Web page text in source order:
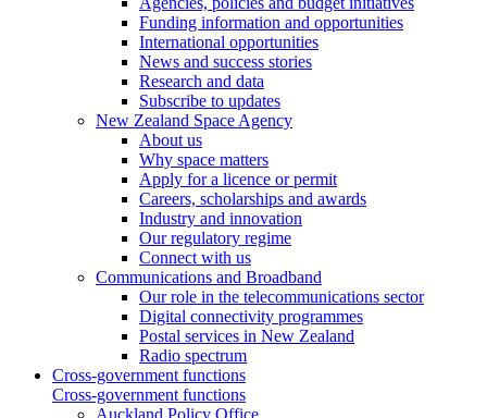
Funding information and opportunities
International opportunities
News and success stories
Research and data
Subscribe to updates
New Zealand Space Agency
About us
Why space matters
Apply for a licence or permit
Careers, scholarships and awards
Industry and innovation
Our regulatory regime
Connect with us
Communications and Broadband
Our role in the telecommunications sector
Digital connectivity programmes
Postal services in New Zealand
Radio spectrum
Cross-government functions
Cross-government functions
Auckland Policy Office